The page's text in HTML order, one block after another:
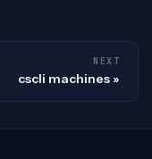
NEXT
cscli machines